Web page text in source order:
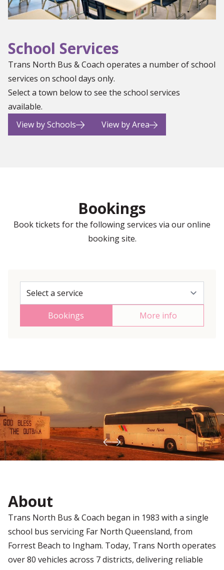
School Services
Trans North Bus & Coach operates a number of school
services on school days only.
Select a town below to see the school services
available.
View by Schools
View by Area
Bookings
Book tickets for the following services via our online
booking site.
Bookings More info
About
Trans North Bus & Coach began in 1983 with a single
school bus servicing Far North Queensland, from
Forrest Beach to Ingham. Today, Trans North operates
over 80 vehicles across 7 districts, delivering reliable